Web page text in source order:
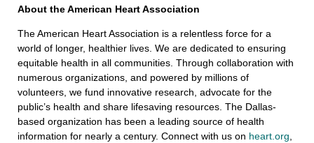
About the American Heart Association
The American Heart Association is a relentless force for a
world of longer, healthier lives. We are dedicated to ensuring
equitable health in all communities. Through collaboration with
numerous organizations, and powered by millions of
volunteers, we fund innovative research, advocate for the
public’s health and share lifesaving resources. The Dallas-
based organization has been a leading source of health
information for nearly a century. Connect with us on heart.org,